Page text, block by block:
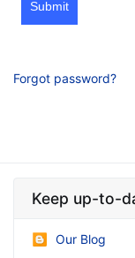
Submit
Forgot password?
Keep up-to-
Our Blog